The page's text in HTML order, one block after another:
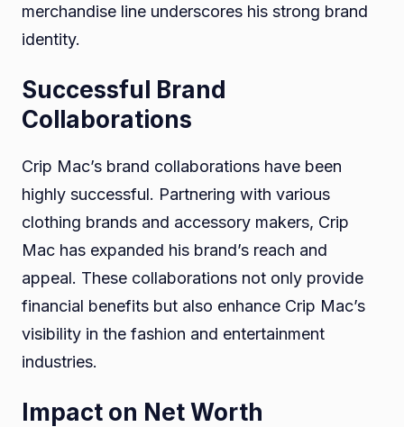
merchandise line underscores his strong brand
identity.
Successful Brand
Collaborations
Crip Mac’s brand collaborations have been
highly successful. Partnering with various
clothing brands and accessory makers, Crip
Mac has expanded his brand’s reach and
appeal. These collaborations not only provide
financial benefits but also enhance Crip Mac’s
visibility in the fashion and entertainment
industries.
Impact on Net Worth